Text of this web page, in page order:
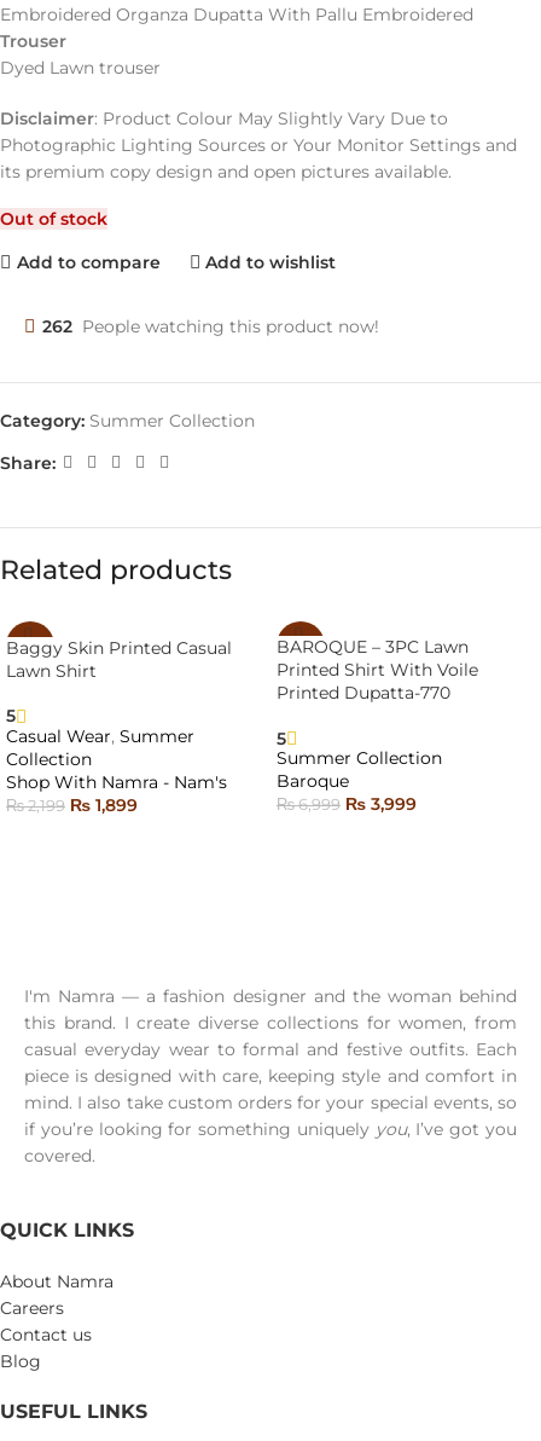
Embroidered Organza Dupatta With Pallu Embroidered
Trouser
Dyed Lawn trouser
Disclaimer: Product Colour May Slightly Vary Due to
Photographic Lighting Sources or Your Monitor Settings and
its premium copy design and open pictures available.
Out of stock
Add to compare
Add to wishlist
262 People watching this product now!
Category: Summer Collection
Share:
Related products
-14%
Baggy Skin Printed Casual
Lawn Shirt
5
Casual Wear, Summer
Collection
Shop With Namra - Nam's
₨2,199 ₨ 1,899
-43%
SOLD
OUT
BAROQUE – 3PC Lawn
Printed Shirt With Voile
Printed Dupatta-770
5
Summer Collection
Baroque
₨6,999 ₨ 3,999
I'm Namra — a fashion designer and the woman behind
this brand. I create diverse collections for women, from
casual everyday wear to formal and festive outfits. Each
piece is designed with care, keeping style and comfort in
mind. I also take custom orders for your special events, so
if you’re looking for something uniquely you, I’ve got you
covered.
QUICK LINKS
About Namra
Careers
Contact us
Blog
USEFUL LINKS